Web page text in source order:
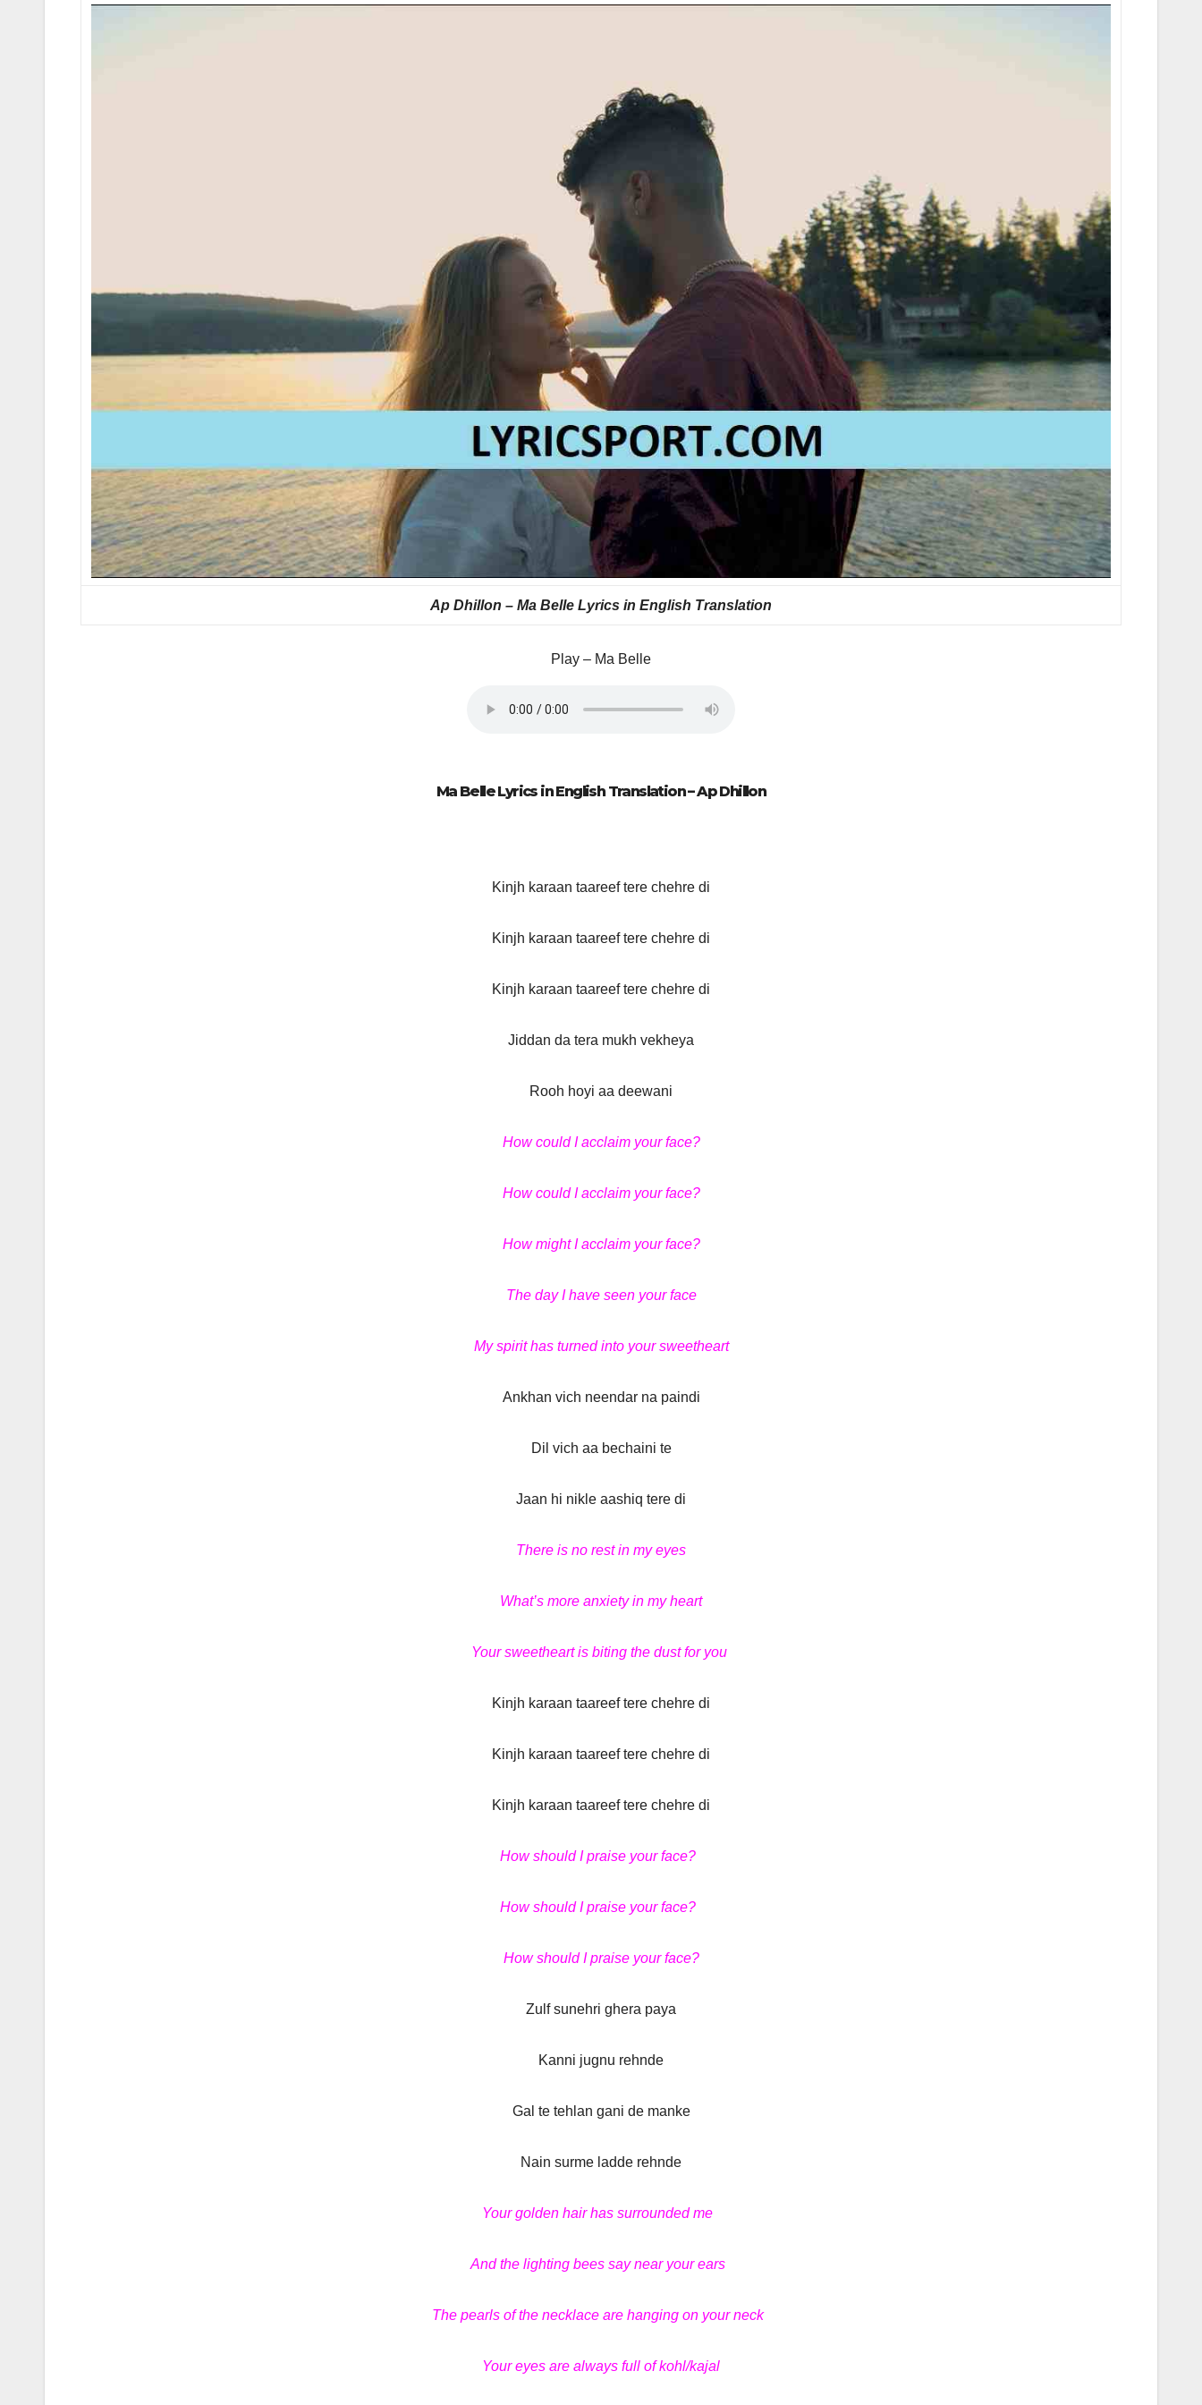
Ap Dhillon – Ma Belle Lyrics in English Translation
Play – Ma Belle
Ma Belle Lyrics in English Translation –Ap Dhillon
Kinjh karaan taareef tere chehre di
Kinjh karaan taareef tere chehre di
Kinjh karaan taareef tere chehre di
Jiddan da tera mukh vekheya
Rooh hoyi aa deewani
How could I acclaim your face?
How could I acclaim your face?
How might I acclaim your face?
The day I have seen your face
My spirit has turned into your sweetheart
Ankhan vich neendar na paindi
Dil vich aa bechaini te
Jaan hi nikle aashiq tere di
There is no rest in my eyes
What’s more anxiety in my heart
Your sweetheart is biting the dust for you
Kinjh karaan taareef tere chehre di
Kinjh karaan taareef tere chehre di
Kinjh karaan taareef tere chehre di
How should I praise your face?
How should I praise your face?
How should I praise your face?
Zulf sunehri ghera paya
Kanni jugnu rehnde
Gal te tehlan gani de manke
Nain surme ladde rehnde
Your golden hair has surrounded me
And the lighting bees say near your ears
The pearls of the necklace are hanging on your neck
Your eyes are always full of kohl/kajal